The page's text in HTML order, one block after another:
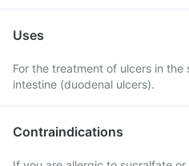
Uses
For the treatment of ulcers in
intestine (duodenal ulcers).
Contraindications